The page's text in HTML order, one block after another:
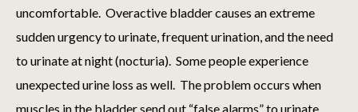
uncomfortable. Overactive bladder causes an extreme
sudden urgency to urinate, frequent urination, and the need
to urinate at night (nocturia). Some people experience
unexpected urine loss as well. The problem occurs when
muscles in the bladder send out “false alarms” to urinate